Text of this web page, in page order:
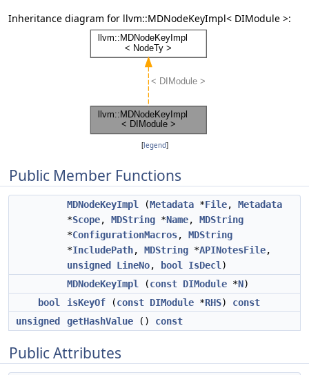
Inheritance diagram for llvm::MDNodeKeyImpl< DIModule >:
[legend]
Public Member Functions
MDNodeKeyImpl (Metadata *File, Metadata
*Scope, MDString *Name, MDString
*ConfigurationMacros, MDString
*IncludePath, MDString *APINotesFile,
unsigned
LineNo, bool IsDecl )
MDNodeKeyImpl
(const DIModule *N)
bool
isKeyOf (const DIModule *RHS) const
unsigned
getHashValue () const
Public Attributes